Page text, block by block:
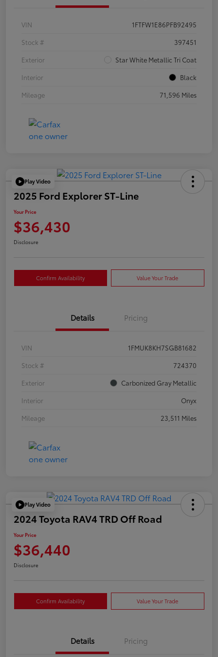
VIN
1FTFW1E86PFB92495
Stock #
397451
Exterior
Star White Metallic Tri Coat
Interior
Black
Mileage
71,596 Miles
Play Video
2025 Ford Explorer ST-Line
Your Price
$36,430
Disclosure
Confirm Availability Value Your Trade
Details Pricing
VIN
1FMUK8KH7SGB81682
Stock #
724370
Exterior
Carbonized Gray Metallic
Interior
Onyx
Mileage
23,511 Miles
Play Video
2024 Toyota RAV4 TRD Off Road
Your Price
$36,440
Disclosure
Confirm Availability Value Your Trade
Details Pricing